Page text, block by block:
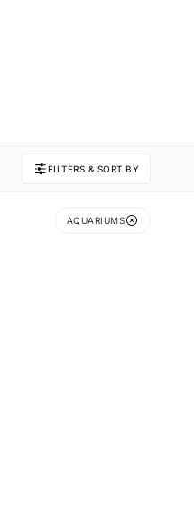
FILTERS & SORT BY
AQUARIUMS